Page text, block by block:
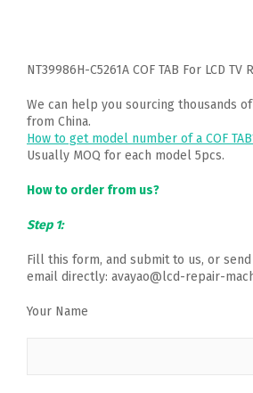
NT39986H-C5261A COF TAB For LCD TV
We can help you sourcing thousands
from China.
How to get model number of a COF
Usually MOQ for each model 5pcs.
How to order from us?
Step 1:
Fill this form, and submit to us, or
email directly: avayao@lcd-repair-
Your Name